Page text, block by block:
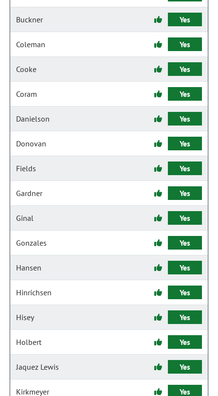
Buckner Yes
Coleman Yes
Cooke Yes
Coram Yes
Danielson Yes
Donovan Yes
Fields Yes
Gardner Yes
Ginal Yes
Gonzales Yes
Hansen Yes
Hinrichsen Yes
Hisey Yes
Holbert Yes
Jaquez Lewis Yes
Kirkmeyer Yes